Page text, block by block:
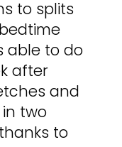
to splits
able to do
after
and
in two
to